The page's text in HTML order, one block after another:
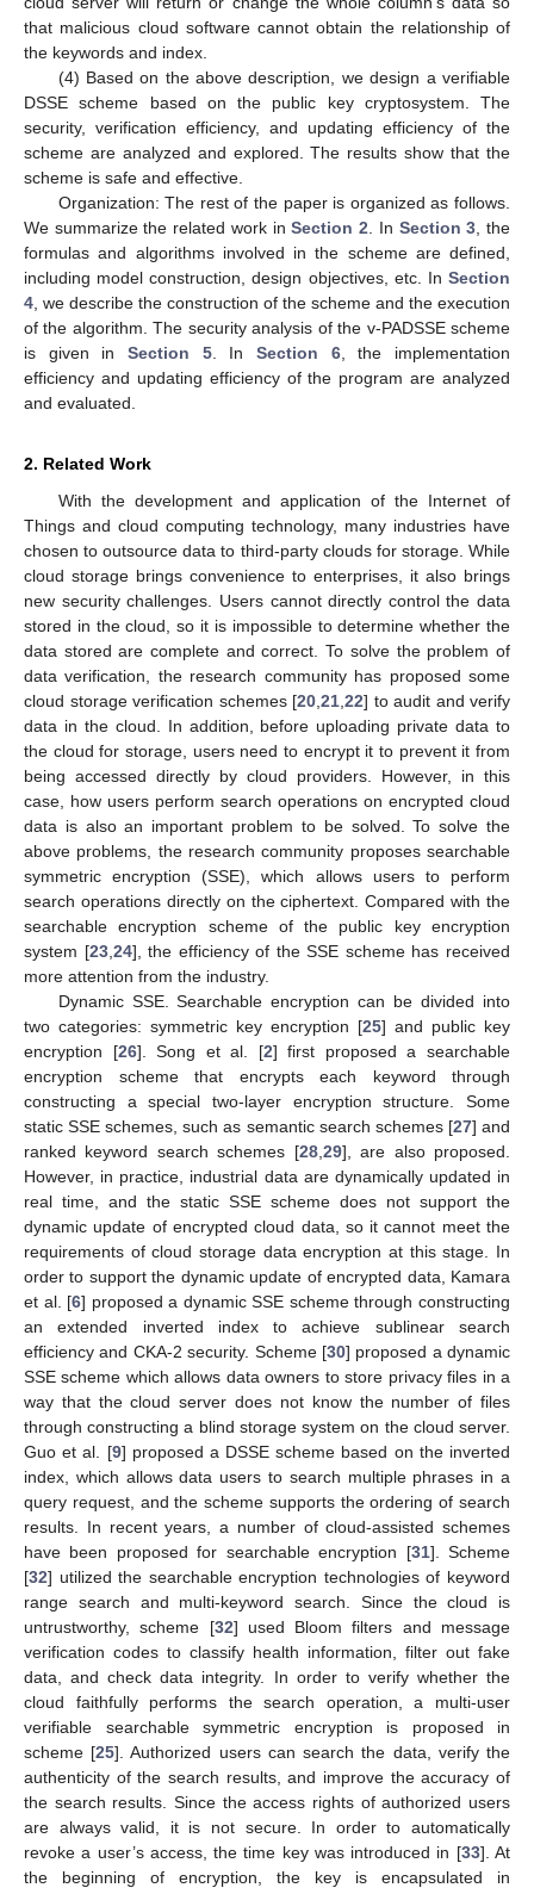
that malicious cloud software cannot obtain the relationship of
the keywords and index.
(4) Based on the above description, we design a verifiable
DSSE scheme based on the public key cryptosystem. The
security, verification efficiency, and updating efficiency of the
scheme are analyzed and explored. The results show that the
scheme is safe and effective.
Organization: The rest of the paper is organized as follows.
We summarize the related work inSection 2 . In Section 3 , the
formulas and algorithms involved in the scheme are defined,
including model construction, design objectives, etc. In Section
4 , we describe the construction of the scheme and the execution
of the algorithm. The security analysis of the v-PADSSE scheme
is given in Section 5. InSection 6, the implementation
efficiency and updating efficiency of the program are analyzed
and evaluated.
2. Related Work
With the development and application of the Internet of
Things and cloud computing technology, many industries have
chosen to outsource data to third-party clouds for storage. While
cloud storage brings convenience to enterprises, it also brings
new security challenges. Users cannot directly control the data
stored in the cloud, so it is impossible to determine whether the
data stored are complete and correct. To solve the problem of
data verification, the research community has proposed some
cloud storage verification schemes [20 21 22] to audit and verify
data in the cloud. In addition, before uploading private data to
the cloud for storage, users need to encrypt it to prevent it from
being accessed directly by cloud providers. However, in this
case, how users perform search operations on encrypted cloud
data is also an important problem to be solved. To solve the
above problems, the research community proposes searchable
symmetric encryption (SSE), which allows users to perform
search operations directly on the ciphertext. Compared with the
searchable encryption scheme of the public key encryption
system [23, 24], the efficiency of the SSE scheme has received
more attention from the industry.
Dynamic SSE. Searchable encryption can be divided into
two categories: symmetric key encryption [25] and public key
encryption [26]. Song et al. [2] first proposed a searchable
encryption scheme that encrypts each keyword through
constructing a special two-layer encryption structure. Some
static SSE schemes, such as semantic search schemes [27] and
ranked keyword search schemes [28, 29], are also proposed.
However, in practice, industrial data are dynamically updated in
real time, and the static SSE scheme does not support the
dynamic update of encrypted cloud data, so it cannot meet the
requirements of cloud storage data encryption at this stage. In
order to support the dynamic update of encrypted data, Kamara
et al. [6] proposed a dynamic SSE scheme through constructing
an extended inverted index to achieve sublinear search
efficiency and CKA-2 security. Scheme [30] proposed a dynamic
SSE scheme which allows data owners to store privacy files in a
way that the cloud server does not know the number of files
through constructing a blind storage system on the cloud server.
Guo et al. [9] proposed a DSSE scheme based on the inverted
index, which allows data users to search multiple phrases in a
query request, and the scheme supports the ordering of search
results. In recent years, a number of cloud-assisted schemes
have been proposed for searchable encryption [31]. Scheme
[32] utilized the searchable encryption technologies of keyword
range search and multi-keyword search. Since the cloud is
untrustworthy, scheme [32] used Bloom filters and message
verification codes to classify health information, filter out fake
data, and check data integrity. In order to verify whether the
cloud faithfully performs the search operation, a multi-user
verifiable searchable symmetric encryption is proposed in
scheme [25]. Authorized users can search the data, verify the
authenticity of the search results, and improve the accuracy of
the search results. Since the access rights of authorized users
are always valid, it is not secure. In order to automatically
revoke a user’s access, the time key was introduced in [33]. At
the beginning of encryption, the key is encapsulated in